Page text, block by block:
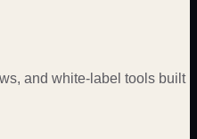
and white-label tools built